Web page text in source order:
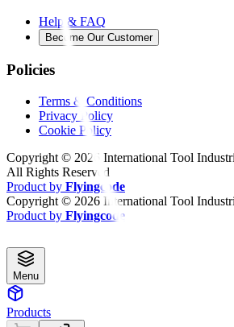
Help & FAQ
Become Our Customer
Policies
Terms & Conditions
Privacy Policy
Cookie Policy
Copyright © 2026 International Tool
All Rights Reserved
Product by Flyingcode
Copyright © 2026 International Tool
Product by Flyingcode
Menu
Products